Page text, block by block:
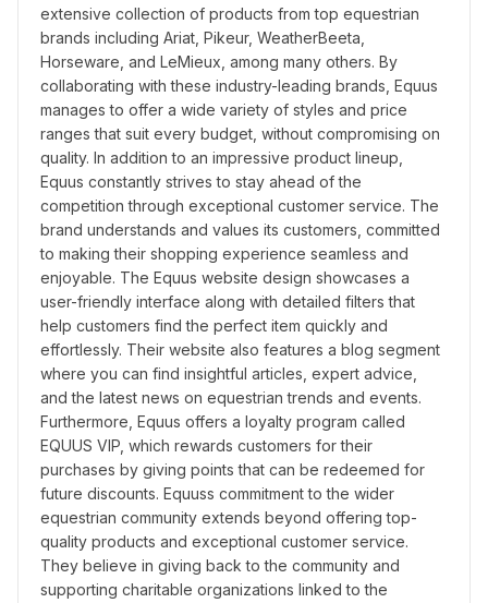
extensive collection of products from top equestrian
brands including Ariat, Pikeur, WeatherBeeta,
Horseware, and LeMieux, among many others. By
collaborating with these industry-leading brands, Equus
manages to offer a wide variety of styles and price
ranges that suit every budget, without compromising on
quality. In addition to an impressive product lineup,
Equus constantly strives to stay ahead of the
competition through exceptional customer service. The
brand understands and values its customers, committed
to making their shopping experience seamless and
enjoyable. The Equus website design showcases a
user-friendly interface along with detailed filters that
help customers find the perfect item quickly and
effortlessly. Their website also features a blog segment
where you can find insightful articles, expert advice,
and the latest news on equestrian trends and events.
Furthermore, Equus offers a loyalty program called
EQUUS VIP, which rewards customers for their
purchases by giving points that can be redeemed for
future discounts. Equuss commitment to the wider
equestrian community extends beyond offering top-
quality products and exceptional customer service.
They believe in giving back to the community and
supporting charitable organizations linked to the